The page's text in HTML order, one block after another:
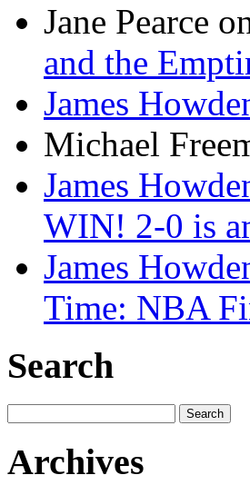
Jane Pearce
and the
James
Michael
James
WIN! 2-0 is
James
Time: NBA
Search
for:
Archives